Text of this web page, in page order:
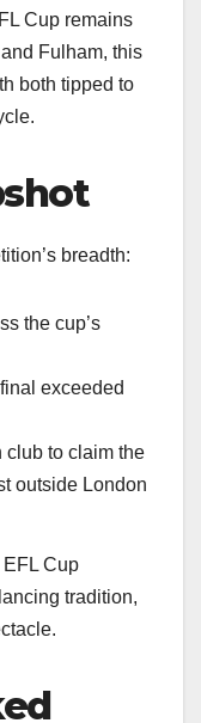
Cup remains
Fulham, this
both tipped to
breadth:
the cup’s
exceeded
club to claim the
outside London
Cup
tradition,